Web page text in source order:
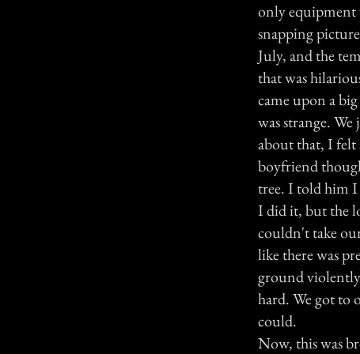
only equipment
snapping
July, and the
that was
came upon a
was strange.
about that, I felt
boyfriend
tree. I told him I
I did it, but the
couldn't take
like there was
ground
hard. We got to
could.
Now, this was